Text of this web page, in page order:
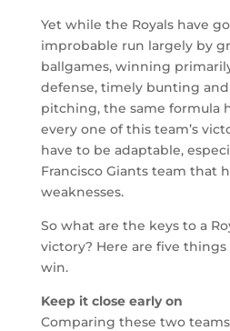
Yet while the Royals have
improbable run largely by
ballgames, winning
defense, timely bunting
pitching, the same formula
every one of this team’s
have to be adaptable,
Francisco Giants team that
weaknesses.
So what are the keys to a
victory? Here are five
win.
Keep it close early on
Comparing these two